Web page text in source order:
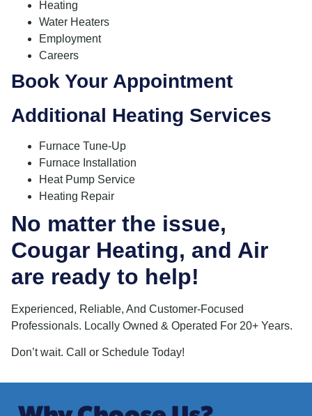
Heating
Water Heaters
Employment
Careers
Book Your Appointment
Additional Heating Services
Furnace Tune-Up
Furnace Installation
Heat Pump Service
Heating Repair
No matter the issue,
Cougar Heating, and Air
are ready to help!
Experienced, Reliable, And Customer-Focused
Professionals. Locally Owned & Operated For 20+ Years.
Don’t wait. Call or Schedule Today!